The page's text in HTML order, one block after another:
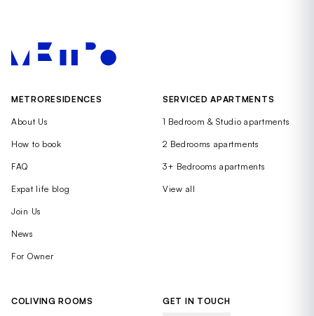
METRORESIDENCES
About Us
How to book
FAQ
Expat life blog
Join Us
News
For Owner
SERVICED APARTMENTS
1 Bedroom & Studio apartments
2 Bedrooms apartments
3+ Bedrooms apartments
View all
COLIVING ROOMS GET IN TOUCH